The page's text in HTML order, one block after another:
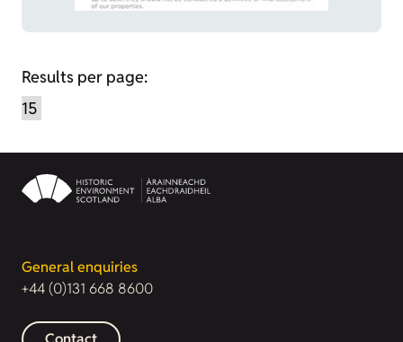
Results per page:
General enquiries
+44 (0)131 668 8600